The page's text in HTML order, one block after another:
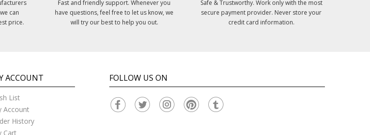
can
price.
Fast and friendly support. Whenever you
have questions, feel free to let us know, we
will try our best to help you out.
Safe & Trustworthy. Work only with the most
secure payment provider. Never store your
credit card information.
ACCOUNT
List
Account
History
Cart
FOLLOW US ON